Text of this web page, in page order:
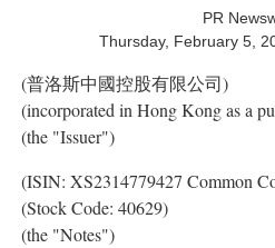
PR
Thursday, February 5,
(普洛斯中國控股有限公司)
(incorporated in Hong Kong as a
(the "Issuer")
(ISIN: XS2314779427 Common
(Stock Code: 40629)
(the "Notes")